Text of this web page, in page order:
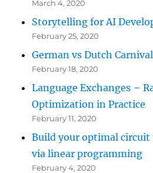
March 4, 2020
Storytelling for AI
February 25, 2020
German vs Dutch
February 18, 2020
Language Exchanges –
Optimization in Practice
February 11, 2020
Build your optimal
via linear programming
February 4, 2020